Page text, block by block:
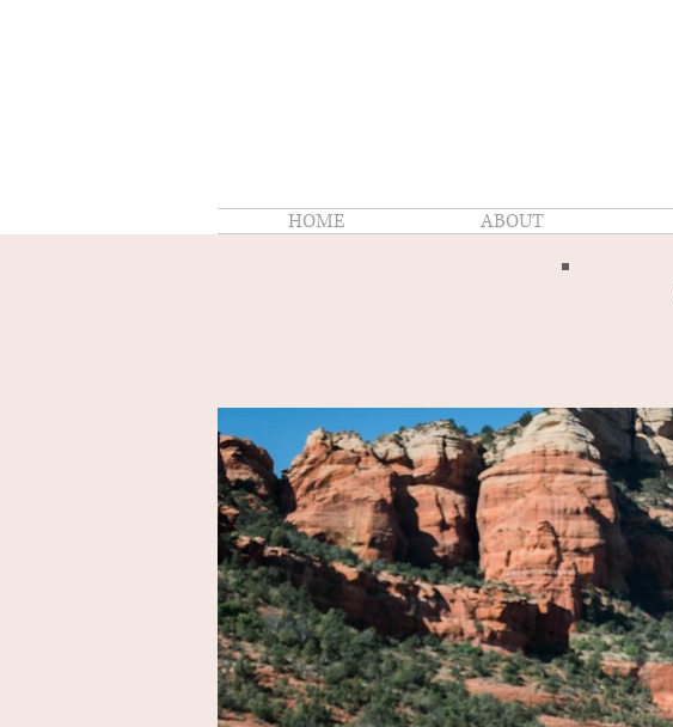
HOME ABOUT